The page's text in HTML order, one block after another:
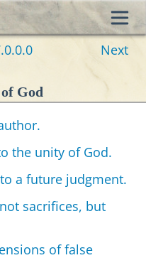
Next
God
the unity of God.
a future judgment.
sacrifices, but
of false